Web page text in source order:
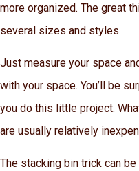
more organized. The great
several sizes and styles.
Just measure your space
with your space. You’ll be
you do this little project.
are usually relatively
The stacking bin trick can